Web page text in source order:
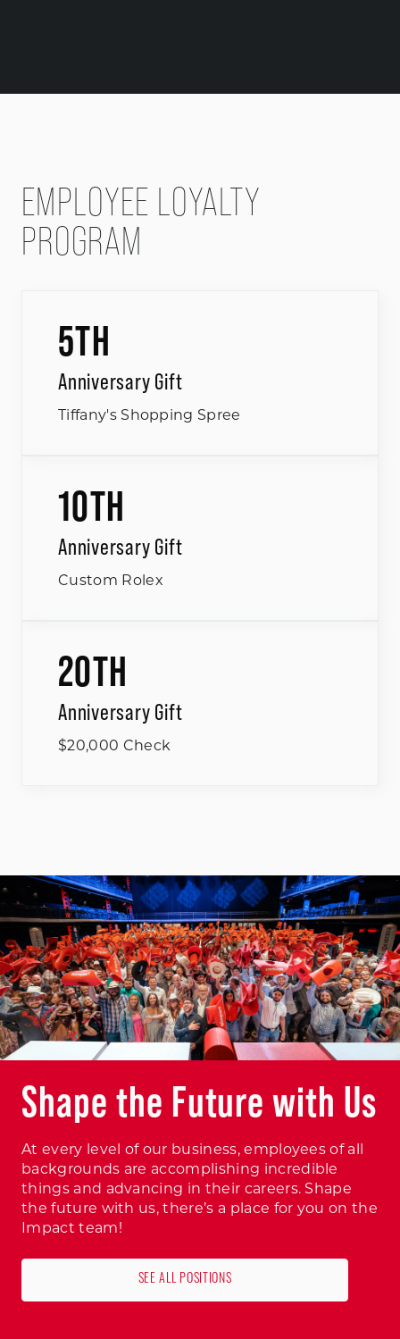
EMPLOYEE LOYALTY
PROGRAM
5TH
Anniversary Gift
Tiffany's Shopping Spree
10TH
Anniversary Gift
Custom Rolex
20TH
Anniversary Gift
$20,000 Check
Shape the Future with Us
At every level of our business, employees of all
backgrounds are accomplishing incredible
things and advancing in their careers. Shape
the future with us, there’s a place for you on the
Impact team!
SEE ALL POSITIONS